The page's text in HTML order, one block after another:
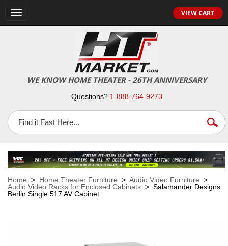
Toggle
navigation
VIEW CART
WE KNOW HOME THEATER - 26TH ANNIVERSARY
Questions? 1-888-764-9273
Home > Home Theater Furniture > Audio Video Furniture >
Audio Video Racks for Enclosed Cabinets > Salamander Designs
Berlin Single 517 AV Cabinet